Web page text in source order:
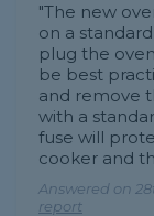
"The new
on a
plug the
be best
and remove
with a
fuse will
cooker and
Answered on
report